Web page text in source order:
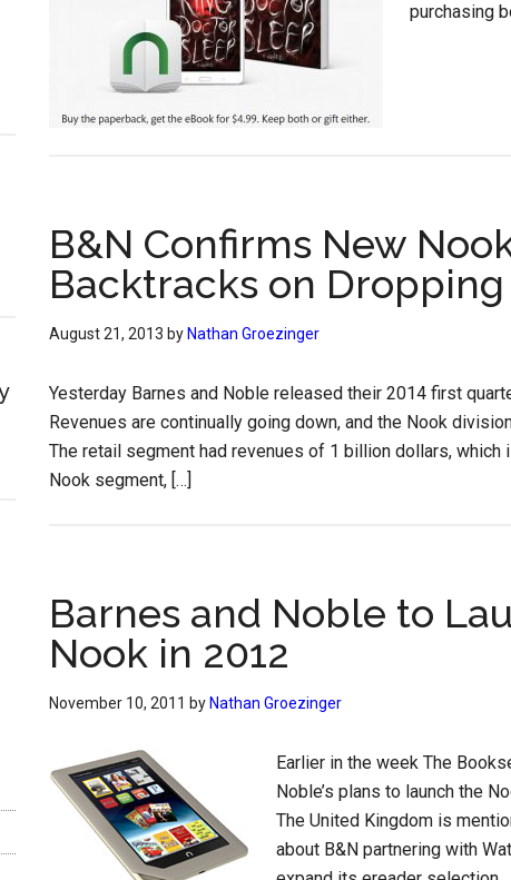
purchasing
B&N Confirms New
Backtracks on Dropping
August 21, 2013 by Nathan Groezinger
Yesterday Barnes and Noble released their 2014 first
Revenues are continually going down, and the Nook
The retail segment had revenues of 1 billion dollars, which
Nook segment, […]
Barnes and Noble to
Nook in 2012
November 10, 2011 by Nathan Groezinger
Earlier in the week The
Noble’s plans to launch the
The United Kingdom is
about B&N partnering with